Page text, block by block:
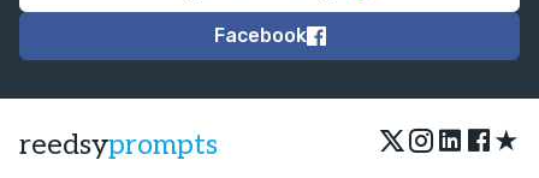
Facebook
reedsyprompts ★